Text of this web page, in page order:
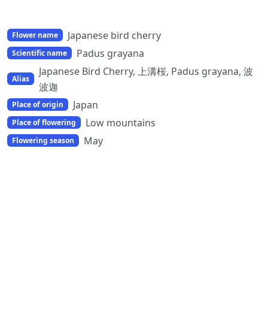
Flower name Japanese bird cherry
Scientific name Padus grayana
Alias
Japanese Bird Cherry, 上溝桜, Padus grayana, 波
波迦
Place of origin Japan
Place of flowering Low mountains
Flowering season May